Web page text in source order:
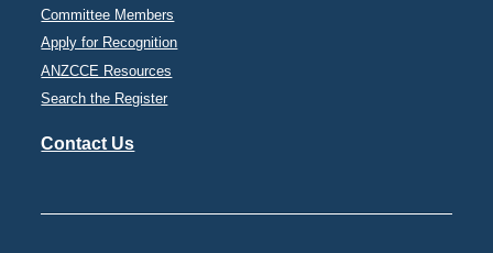
Committee Members
Apply for Recognition
ANZCCE Resources
Search the Register
Contact Us